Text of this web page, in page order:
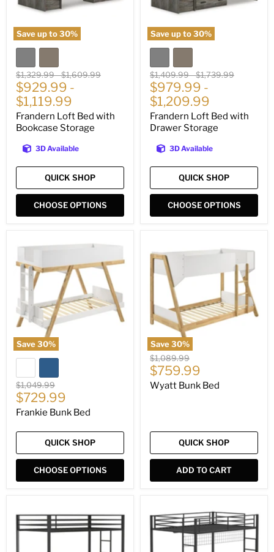
Save up to30%
Original
price
$1,329.99-Original
price
$1,609.99
$929.99 -
$1,119.99
Frandern Loft Bed with
Bookcase Storage
3D Available
QUICK SHOP
CHOOSE OPTIONS
Save up to30%
Original
price
$1,409.99-Original
price
$1,739.99
$979.99 -
$1,209.99
Frandern Loft Bed with
Drawer Storage
3D Available
QUICK SHOP
CHOOSE OPTIONS
Save30%
Bed
Original
price
$1,049.99
Current
price
$729.99
Frankie Bunk Bed
QUICK SHOP
CHOOSE OPTIONS
Save30%
Bunk
Bed
Original
price
$1,089.99
Current
price
$759.99
Wyatt Bunk Bed
QUICK SHOP
ADD TO CART
Bunk
Bed
Workstation
Bunk